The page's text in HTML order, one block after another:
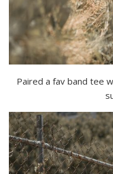
Paired a fav band tee